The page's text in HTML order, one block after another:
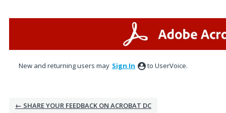
New and returning users may Sign In to UserVoice.
← SHARE YOUR FEEDBACK ON ACROBAT DC